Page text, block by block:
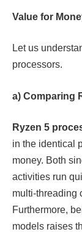
Value for
Let us
processors.
a) Comparing
Ryzen 5
in the identical
money. Both
activities run
multi-threading
Furthermore,
models raises